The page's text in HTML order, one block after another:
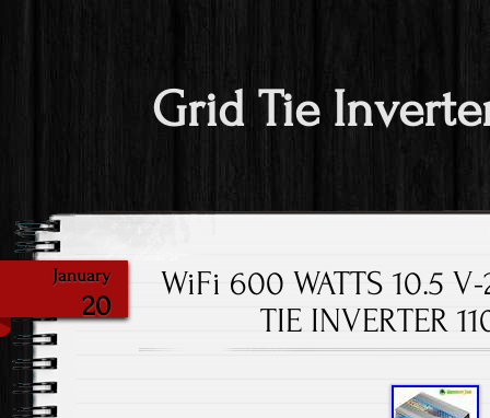
Grid Tie
January
20
WiFi 600 WATTS 10.5
TIE INVERTER